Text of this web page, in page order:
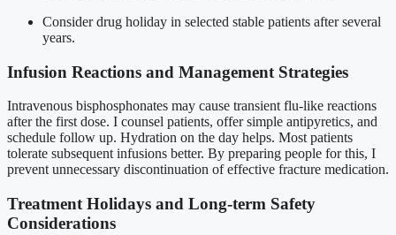
Consider drug holiday in selected stable patients after several
years.
Infusion Reactions and Management Strategies
Intravenous bisphosphonates may cause transient flu-like reactions
after the first dose. I counsel patients, offer simple antipyretics, and
schedule follow up. Hydration on the day helps. Most patients
tolerate subsequent infusions better. By preparing people for this, I
prevent unnecessary discontinuation of effective fracture medication.
Treatment Holidays and Long-term Safety
Considerations